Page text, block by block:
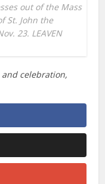
out of the Mass
St. John the
23. LEAVEN
celebration,